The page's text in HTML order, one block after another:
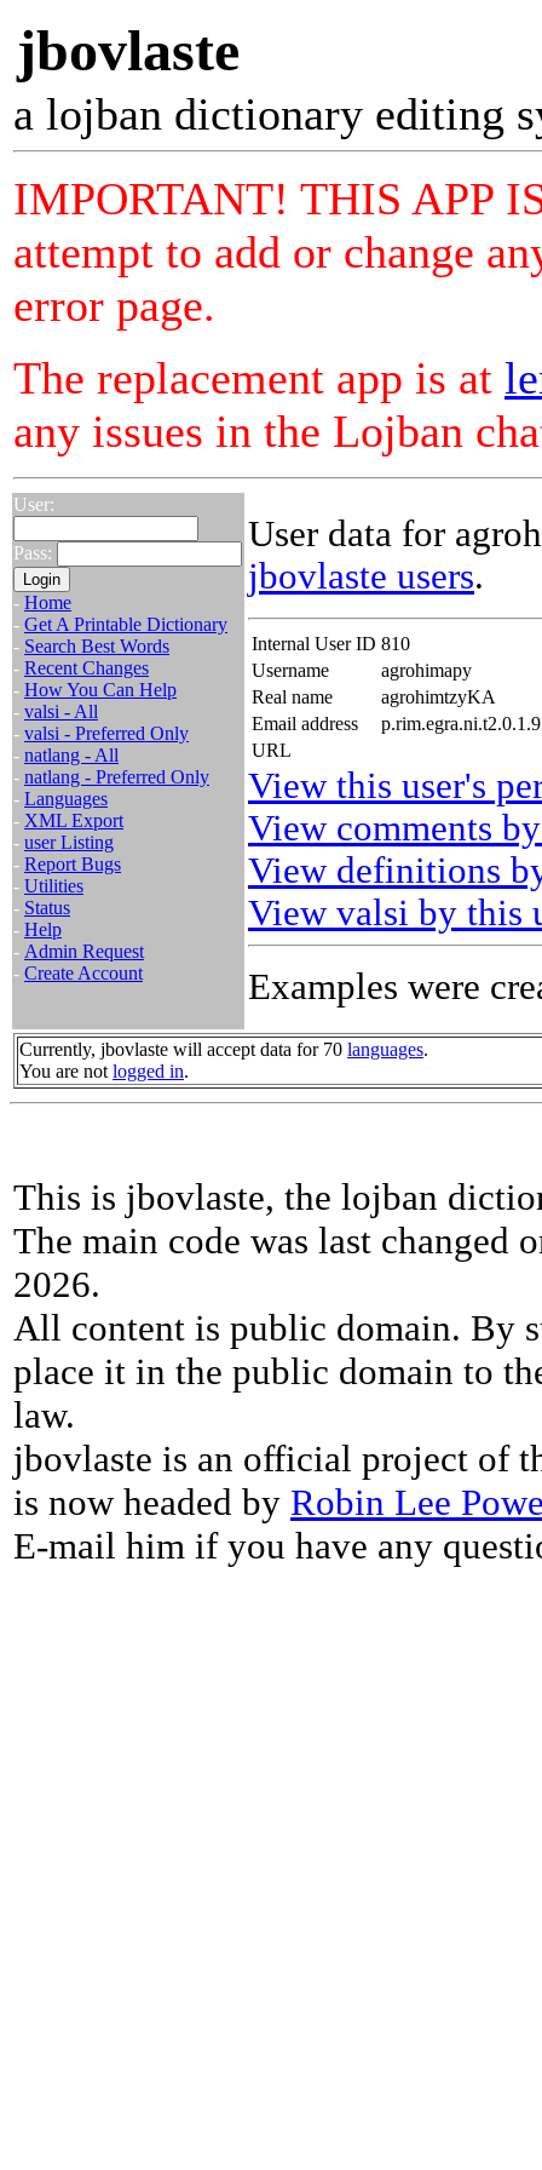
jbovlaste
a lojban dictionary editing
IMPORTANT! THIS APP
attempt to add or change
error page.
The replacement app is at
any issues in the Lojban
User:
Pass:
- Home
- Get A Printable Dictionary
- Search Best Words
- Recent Changes
- How You Can Help
- valsi - All
- valsi - Preferred Only
- natlang - All
- natlang - Preferred Only
- Languages
- XML Export
- user Listing
- Report Bugs
- Utilities
- Status
- Help
- Admin Request
- Create Account
User data for
jbovlaste users.
Internal User ID 810
Username
agrohimapy
Real name
agrohimtzyKA
Email address
URL
View this user's
View comments
View definitions
View valsi by this
Examples were
Currently, jbovlaste will accept data for 70 languages.
You are not logged in.
This is jbovlaste, the lojban
The main code was last changed
2026.
All content is public domain. By
place it in the public domain to
law.
jbovlaste is an official project of
is now headed by Robin Lee
E-mail him if you have any